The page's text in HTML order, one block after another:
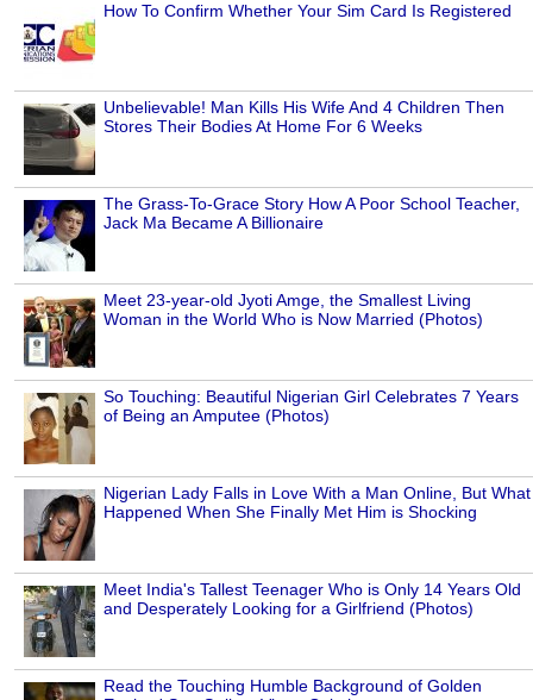
How To Confirm Whether Your Sim Card Is Registered
Unbelievable! Man Kills His Wife And 4 Children Then
Stores Their Bodies At Home For 6 Weeks
The Grass-To-Grace Story How A Poor School Teacher,
Jack Ma Became A Billionaire
Meet 23-year-old Jyoti Amge, the Smallest Living
Woman in the World Who is Now Married (Photos)
So Touching: Beautiful Nigerian Girl Celebrates 7 Years
of Being an Amputee (Photos)
Nigerian Lady Falls in Love With a Man Online, But What
Happened When She Finally Met Him is Shocking
Meet India's Tallest Teenager Who is Only 14 Years Old
and Desperately Looking for a Girlfriend (Photos)
Read the Touching Humble Background of Golden